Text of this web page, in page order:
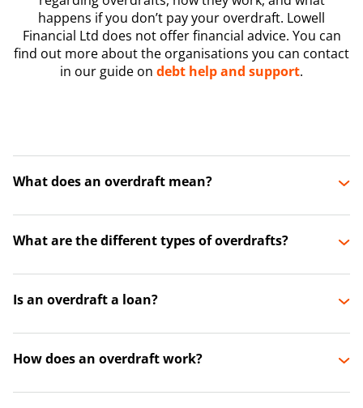
happens if you don’t pay your overdraft. Lowell
Financial Ltd does not offer financial advice. You can
find out more about the organisations you can contact
in our guide on debt help and support.
What does an overdraft mean?
What are the different types of overdrafts?
Is an overdraft a loan?
How does an overdraft work?